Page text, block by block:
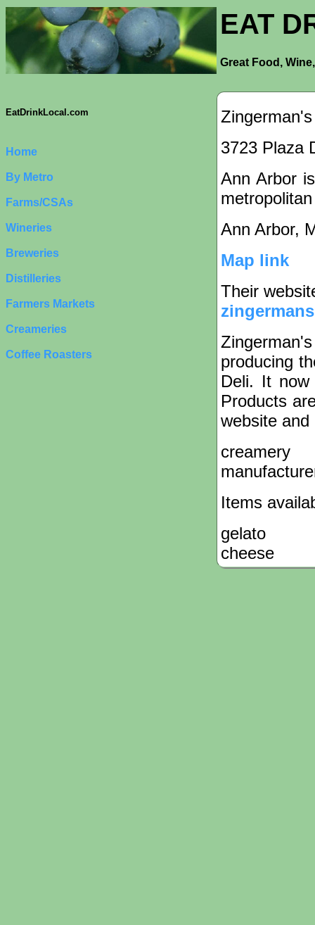
EAT
Great Food,
EatDrinkLocal.com
Home
By Metro
Farms/CSAs
Wineries
Breweries
Distilleries
Farmers Markets
Creameries
Coffee Roasters
3723 Plaza
Ann Arbor
Ann Arbor,
Map link
Their
producing
Deli. It
Products
website
creamery
Items
gelato
cheese